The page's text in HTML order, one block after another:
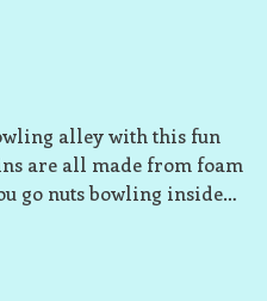
alley with this fun
are all made from foam
go nuts bowling inside…